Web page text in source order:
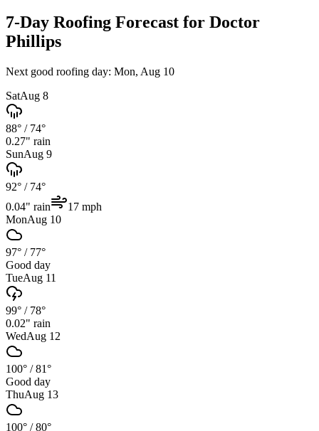
7-Day Roofing Forecast for Doctor
Phillips
Next good roofing day: Mon, Aug 10
SatAug 8
88° / 74°
0.27" rain
SunAug 9
92° / 74°
0.04" rain 17 mph
MonAug 10
97° / 77°
Good day
TueAug 11
99° / 78°
0.02" rain
WedAug 12
100° /81°
Good day
ThuAug 13
100° /80°